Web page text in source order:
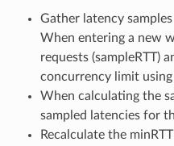
Gather latency
When entering a new
requests (sampleRTT)
concurrency limit using
When calculating the
sampled latencies for
Recalculate the